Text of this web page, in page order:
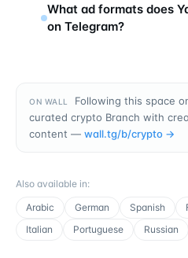
What ad formats does
on Telegram?
ON WALL
Following this space
curated crypto Branch with
content — wall.tg/b/crypto →
Also available in:
Arabic
German Spanish
Italian
Portuguese Russian